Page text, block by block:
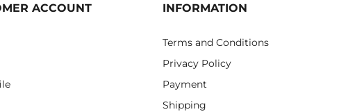
ACCOUNT INFORMATION
Terms and Conditions
Privacy Policy
Payment
Shipping